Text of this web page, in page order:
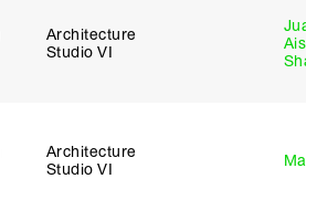
Architecture
Studio VI
Architecture
Studio VI